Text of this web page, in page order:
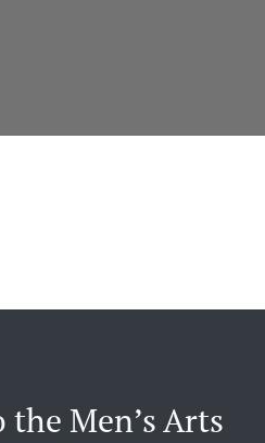
the Men’s Arts